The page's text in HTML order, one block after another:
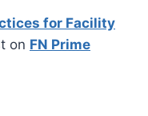
for Facility
on FN Prime